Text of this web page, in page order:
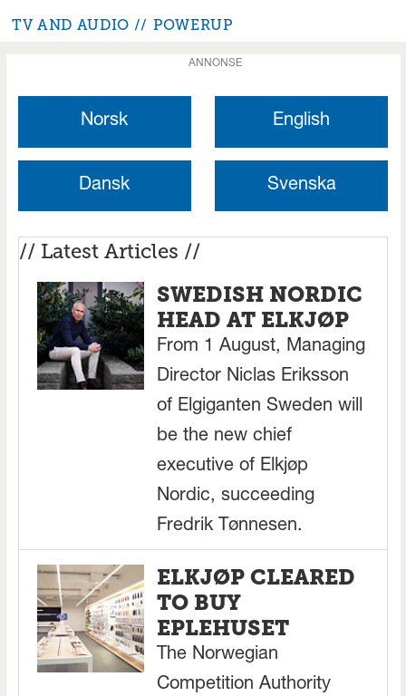
TV AND AUDIO
POWERUP
ANNONSE
Norsk English
Dansk Svenska
// Latest Articles //
SWEDISH NORDIC
HEAD AT ELKJØP
From 1 August, Managing
Director Niclas Eriksson
of Elgiganten Sweden will
be the new chief
executive of Elkjøp
Nordic, succeeding
Fredrik Tønnesen.
ELKJØP CLEARED
TO BUY
EPLEHUSET
The Norwegian
Competition Authority